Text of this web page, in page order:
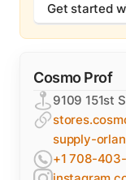
Get started
Cosmo Prof
9109 151st
supply-
+1 708-